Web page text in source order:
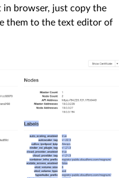
in browser, just copy the
them to the text editor of